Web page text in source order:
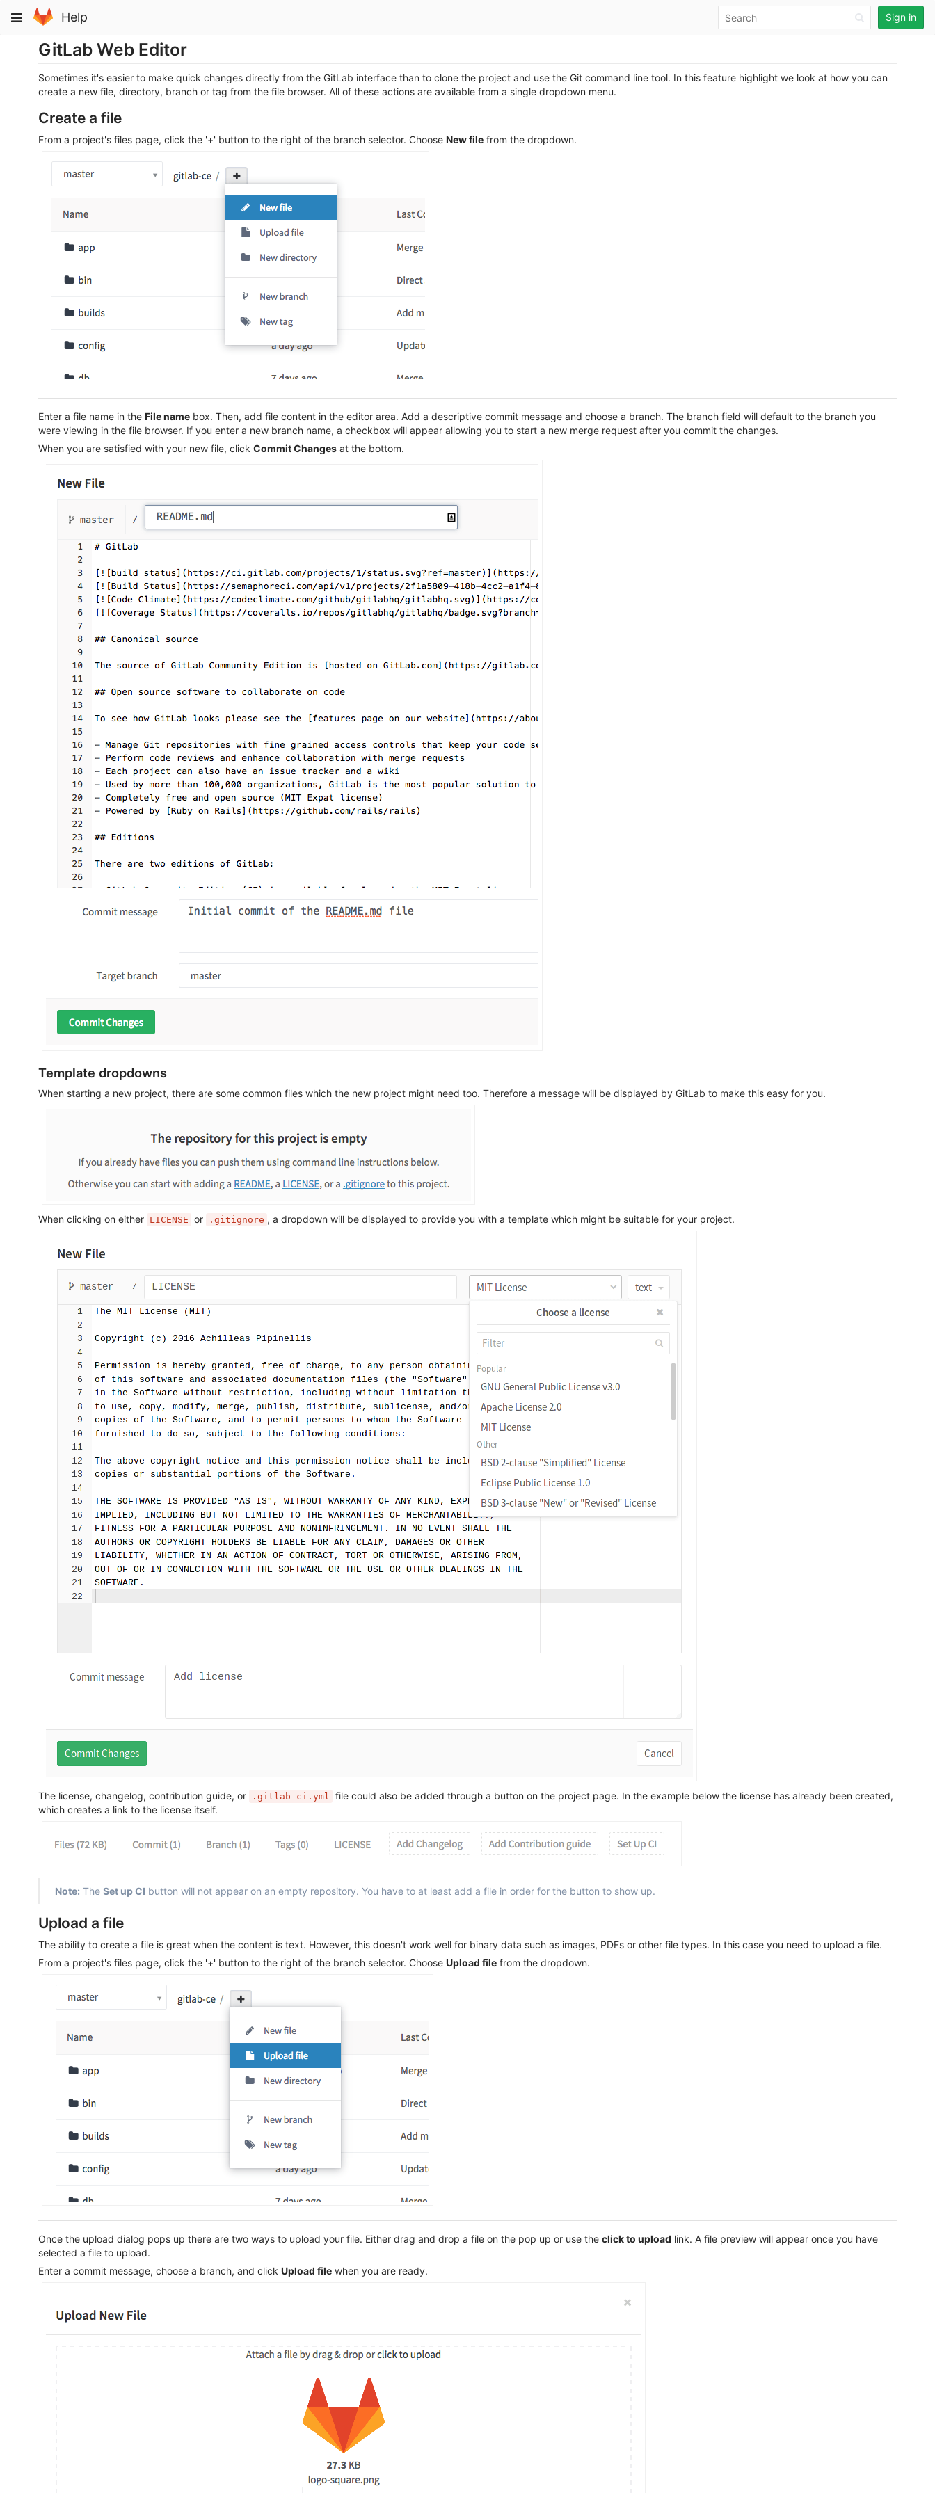
to
content
Toggle
navigation
Help Sign in
GitLab Web Editor
Sometimes it's easier to make quick changes directly from the GitLab interface than to clone the project and use the Git command line tool. In this feature highlight we look at how you can
create a new file, directory, branch or tag from the file browser. All of these actions are available from a single dropdown menu.
Create a file
From a project's files page, click the '+' button to the right of the branch selector. Choose New file from the dropdown.
Enter a file name in the File name box. Then, add file content in the editor area. Add a descriptive commit message and choose a branch. The branch field will default to the branch you
were viewing in the file browser. If you enter a new branch name, a checkbox will appear allowing you to start a new merge request after you commit the changes.
When you are satisfied with your new file, click Commit Changes at the bottom.
Template dropdowns
When starting a new project, there are some common files which the new project might need too. Therefore a message will be displayed by GitLab to make this easy for you.
When clicking on either LICENSE or .gitignore , a dropdown will be displayed to provide you with a template which might be suitable for your project.
The license, changelog, contribution guide, or .gitlab-ci.yml file could also be added through a button on the project page. In the example below the license has already been created,
which creates a link to the license itself.
Note: The Set up CI button will not appear on an empty repository. You have to at least add a file in order for the button to show up.
Upload a file
The ability to create a file is great when the content is text. However, this doesn't work well for binary data such as images, PDFs or other file types. In this case you need to upload a file.
From a project's files page, click the '+' button to the right of the branch selector. Choose Upload file from the dropdown.
Once the upload dialog pops up there are two ways to upload your file. Either drag and drop a file on the pop up or use the click to upload link. A file preview will appear once you have
selected a file to upload.
Enter a commit message, choose a branch, and click Upload file when you are ready.